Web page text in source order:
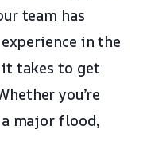
team has
in the
takes to get
you’re
major flood,